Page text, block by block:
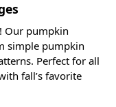
Our pumpkin
simple pumpkin
Perfect for all
fall’s favorite